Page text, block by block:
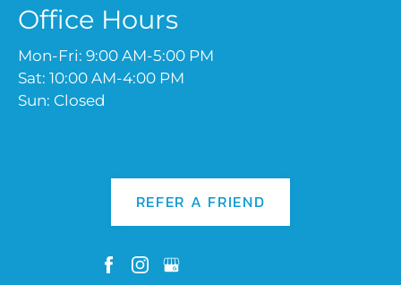
Office Hours
Mon-Fri: 9:00 AM-5:00 PM
Sat: 10:00 AM-4:00 PM
Sun: Closed
REFER A FRIEND